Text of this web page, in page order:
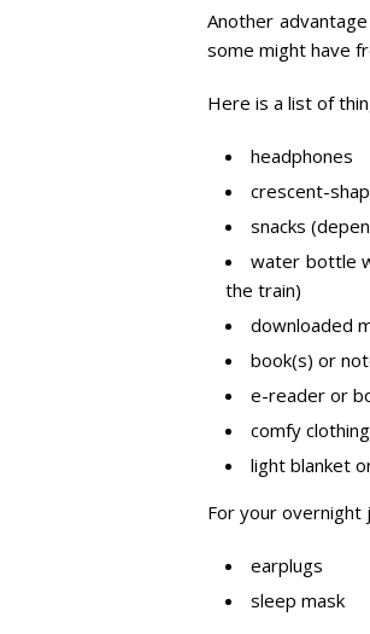
Another
some might have
Here is a list of
headphones
crescent-
snacks
water bottle
the train)
downloaded
book(s) or
e-reader or
comfy clothing
light blanket
For your overnight
earplugs
sleep mask